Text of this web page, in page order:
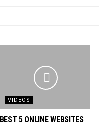
VIDEOS
BEST 5 ONLINE WEBSITES